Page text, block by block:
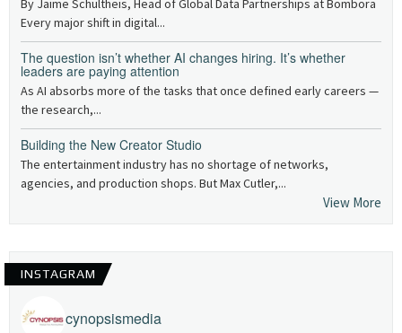
By Jaime Schultheis, Head of Global Data Partnerships at Bombora
Every major shift in digital...
The question isn’t whether AI changes hiring. It’s whether
leaders are paying attention
As AI absorbs more of the tasks that once defined early careers —
the research,...
Building the New Creator Studio
The entertainment industry has no shortage of networks,
agencies, and production shops. But Max Cutler,...
View More
INSTAGRAM
cynopsismedia